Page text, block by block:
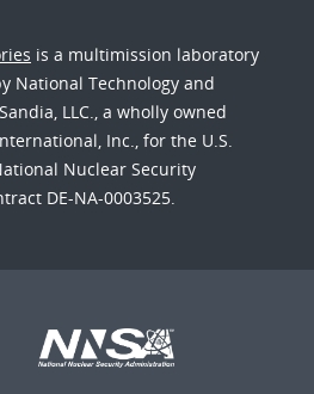
is a multimission laboratory
National Technology and
LLC., a wholly owned
Inc., for the U.S.
Nuclear Security
DE-NA-0003525.